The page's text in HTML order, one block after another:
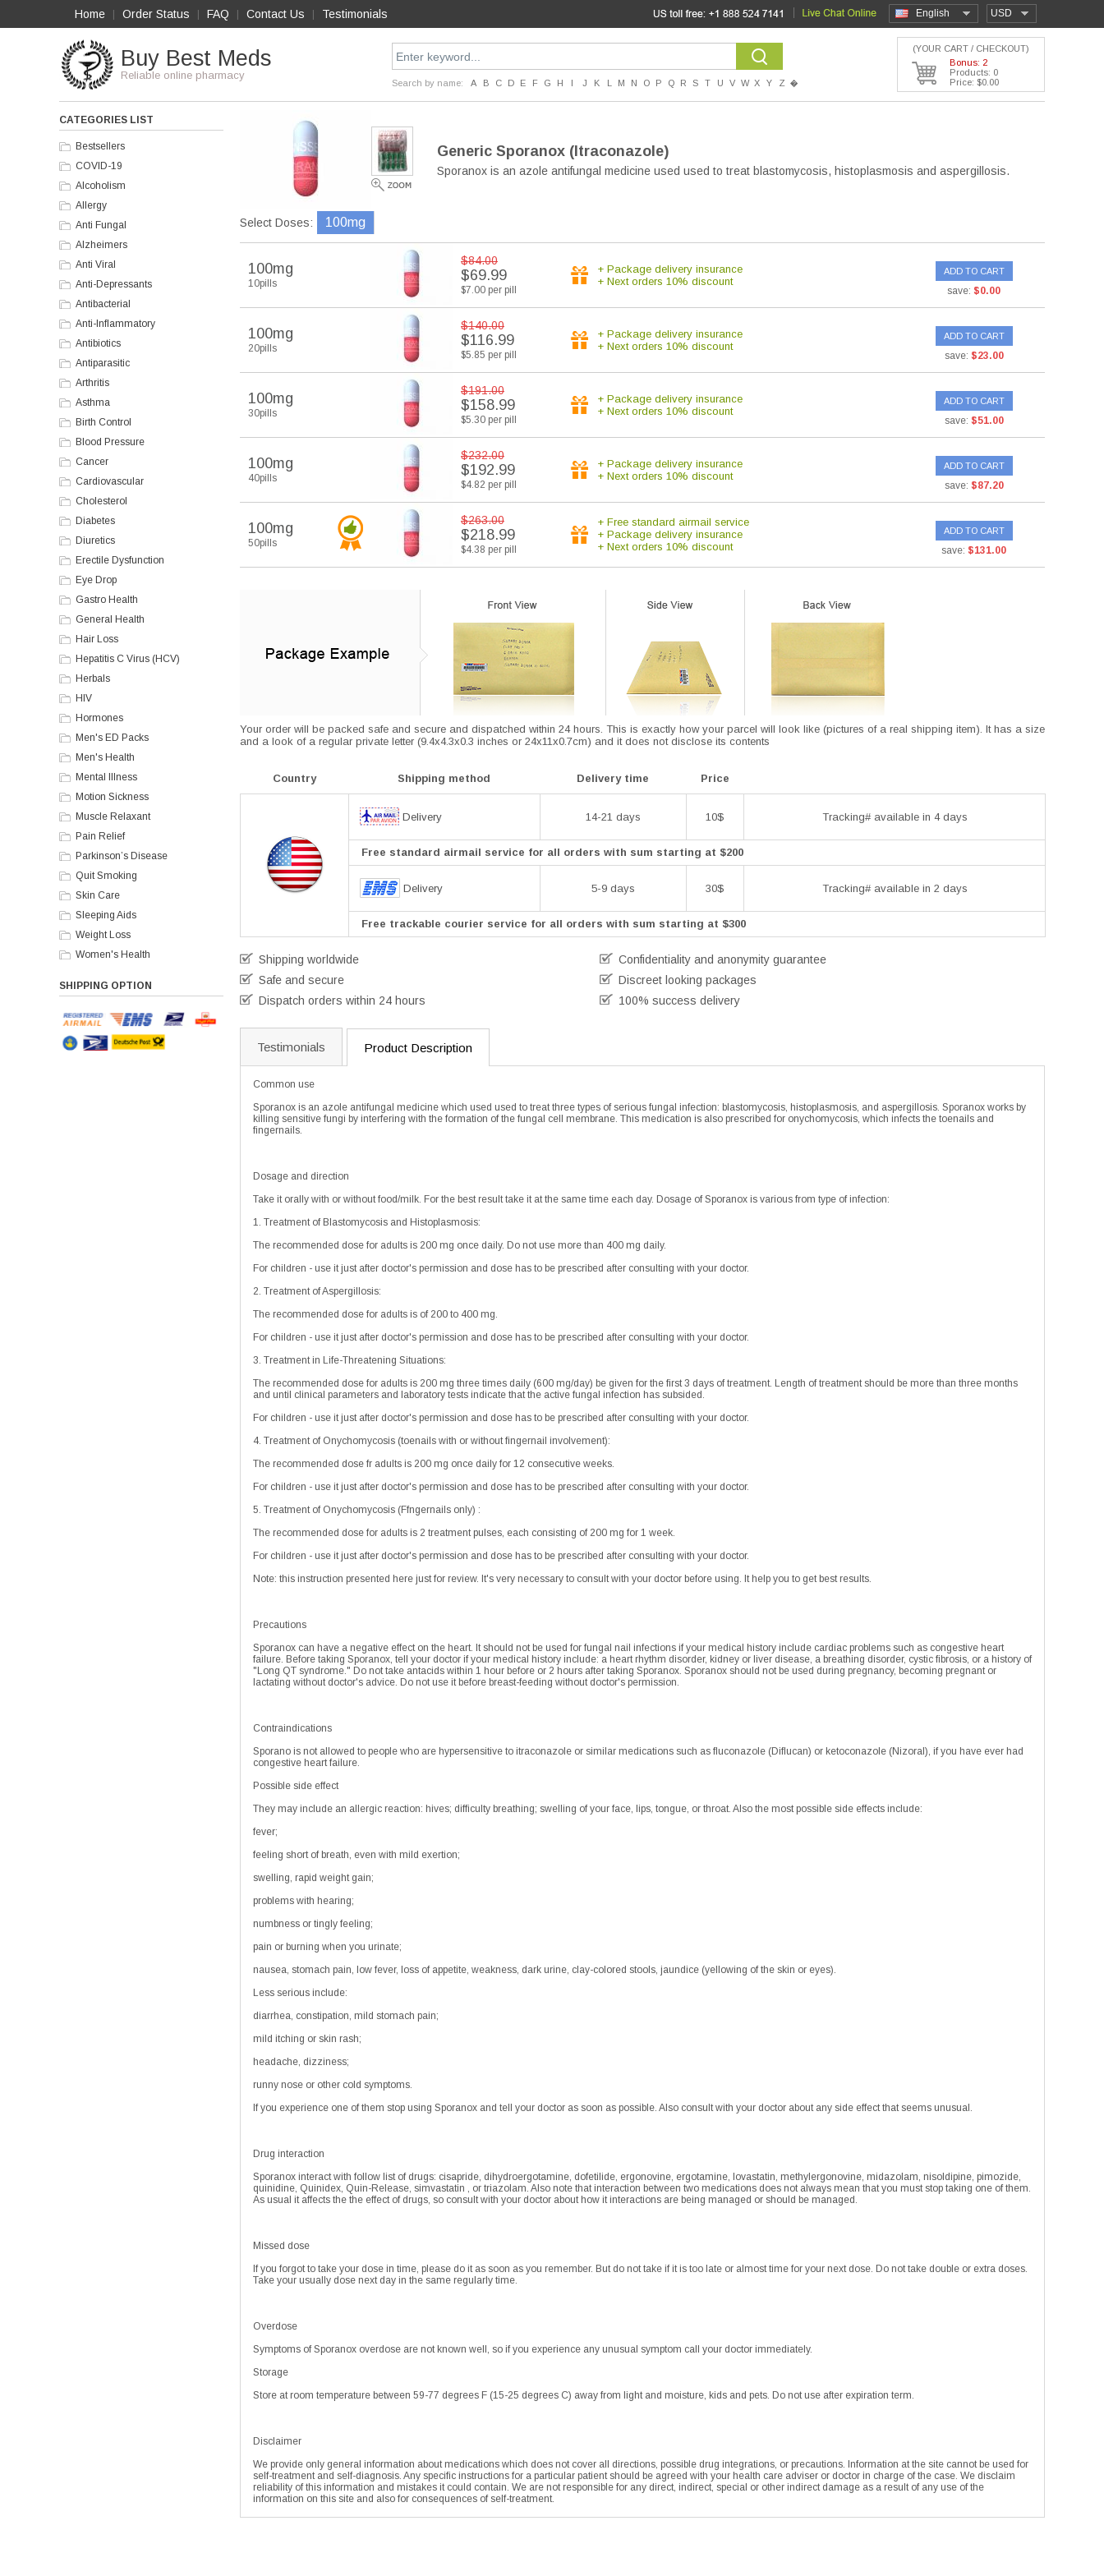
Home Order Status FAQ Contact Us Testimonials USD
English
Buy Best Meds
Reliable online pharmacy
Search by name: A B C D E F G H I J K L M N O P Q R S T U V W X Y Z �
(YOUR CART / CHECKOUT)
Bonus: 2
Products: 0
Price: $0.00
CATEGORIES LIST
Bestsellers
COVID-19
Alcoholism
Allergy
Anti Fungal
Alzheimers
Anti Viral
Anti-Depressants
Antibacterial
Anti-Inflammatory
Antibiotics
Antiparasitic
Arthritis
Asthma
Birth Control
Blood Pressure
Cancer
Cardiovascular
Cholesterol
Diabetes
Diuretics
Erectile Dysfunction
Eye Drop
Gastro Health
General Health
Hair Loss
Hepatitis C Virus (HCV)
Herbals
HIV
Hormones
Men's ED Packs
Men's Health
Mental Illness
Motion Sickness
Muscle Relaxant
Pain Relief
Parkinson’s Disease
Quit Smoking
Skin Care
Sleeping Aids
Weight Loss
Women's Health
SHIPPING OPTION
Generic Sporanox (Itraconazole)
Sporanox is an azole antifungal medicine used used to treat blastomycosis, histoplasmosis and aspergillosis.
Select Doses: 100mg
100mg
10pills
$84.00
$69.99
$7.00 per pill
+ Package delivery insurance
+ Next orders 10% discount
ADD TO CART
save: $0.00
100mg
20pills
$140.00
$116.99
$5.85 per pill
+ Package delivery insurance
+ Next orders 10% discount
ADD TO CART
save: $23.00
100mg
30pills
$191.00
$158.99
$5.30 per pill
+ Package delivery insurance
+ Next orders 10% discount
ADD TO CART
save: $51.00
100mg
40pills
$232.00
$192.99
$4.82 per pill
+ Package delivery insurance
+ Next orders 10% discount
ADD TO CART
save: $87.20
100mg
50pills
$263.00
$218.99
$4.38 per pill
+ Free standard airmail service
+ Package delivery insurance
+ Next orders 10% discount
ADD TO CART
save: $131.00
Your order will be packed safe and secure and dispatched within 24 hours. This is exactly how your parcel will look like (pictures of a real shipping item). It has a size
and a look of a regular private letter (9.4x4.3x0.3 inches or 24x11x0.7cm) and it does not disclose its contents
Country Shipping method Delivery time Price
Delivery 14-21 days 10$ Tracking# available in 4 days
Free standard airmail service for all orders with sum starting at $200
Delivery 5-9 days 30$ Tracking# available in 2 days
Free trackable courier service for all orders with sum starting at $300
Shipping worldwide
Confidentiality and anonymity guarantee
Safe and secure
Discreet looking packages
Dispatch orders within 24 hours
100% success delivery
Testimonials Product Description
Common use
Sporanox is an azole antifungal medicine which used used to treat three types of serious fungal infection: blastomycosis, histoplasmosis, and aspergillosis. Sporanox works by
killing sensitive fungi by interfering with the formation of the fungal cell membrane. This medication is also prescribed for onychomycosis, which infects the toenails and
fingernails.
Dosage and direction
Take it orally with or without food/milk. For the best result take it at the same time each day. Dosage of Sporanox is various from type of infection:
1. Treatment of Blastomycosis and Histoplasmosis:
The recommended dose for adults is 200 mg once daily. Do not use more than 400 mg daily.
For children - use it just after doctor's permission and dose has to be prescribed after consulting with your doctor.
2. Treatment of Aspergillosis:
The recommended dose for adults is of 200 to 400 mg.
For children - use it just after doctor's permission and dose has to be prescribed after consulting with your doctor.
3. Treatment in Life-Threatening Situations:
The recommended dose for adults is 200 mg three times daily (600 mg/day) be given for the first 3 days of treatment. Length of treatment should be more than three months
and until clinical parameters and laboratory tests indicate that the active fungal infection has subsided.
For children - use it just after doctor's permission and dose has to be prescribed after consulting with your doctor.
4. Treatment of Onychomycosis (toenails with or without fingernail involvement):
The recommended dose fr adults is 200 mg once daily for 12 consecutive weeks.
For children - use it just after doctor's permission and dose has to be prescribed after consulting with your doctor.
5. Treatment of Onychomycosis (Ffngernails only) :
The recommended dose for adults is 2 treatment pulses, each consisting of 200 mg for 1 week.
For children - use it just after doctor's permission and dose has to be prescribed after consulting with your doctor.
Note: this instruction presented here just for review. It's very necessary to consult with your doctor before using. It help you to get best results.
Precautions
Sporanox can have a negative effect on the heart. It should not be used for fungal nail infections if your medical history include cardiac problems such as congestive heart
failure. Before taking Sporanox, tell your doctor if your medical history include: a heart rhythm disorder, kidney or liver disease, a breathing disorder, cystic fibrosis, or a history of
"Long QT syndrome." Do not take antacids within 1 hour before or 2 hours after taking Sporanox. Sporanox should not be used during pregnancy, becoming pregnant or
lactating without doctor's advice. Do not use it before breast-feeding without doctor's permission.
Contraindications
Sporano is not allowed to people who are hypersensitive to itraconazole or similar medications such as fluconazole (Diflucan) or ketoconazole (Nizoral), if you have ever had
congestive heart failure.
Possible side effect
They may include an allergic reaction: hives; difficulty breathing; swelling of your face, lips, tongue, or throat. Also the most possible side effects include:
fever;
feeling short of breath, even with mild exertion;
swelling, rapid weight gain;
problems with hearing;
numbness or tingly feeling;
pain or burning when you urinate;
nausea, stomach pain, low fever, loss of appetite, weakness, dark urine, clay-colored stools, jaundice (yellowing of the skin or eyes).
Less serious include:
diarrhea, constipation, mild stomach pain;
mild itching or skin rash;
headache, dizziness;
runny nose or other cold symptoms.
If you experience one of them stop using Sporanox and tell your doctor as soon as possible. Also consult with your doctor about any side effect that seems unusual.
Drug interaction
Sporanox interact with follow list of drugs: cisapride, dihydroergotamine, dofetilide, ergonovine, ergotamine, lovastatin, methylergonovine, midazolam, nisoldipine, pimozide,
quinidine, Quinidex, Quin-Release, simvastatin , or triazolam. Also note that interaction between two medications does not always mean that you must stop taking one of them.
As usual it affects the the effect of drugs, so consult with your doctor about how it interactions are being managed or should be managed.
Missed dose
If you forgot to take your dose in time, please do it as soon as you remember. But do not take if it is too late or almost time for your next dose. Do not take double or extra doses.
Take your usually dose next day in the same regularly time.
Overdose
Symptoms of Sporanox overdose are not known well, so if you experience any unusual symptom call your doctor immediately.
Storage
Store at room temperature between 59-77 degrees F (15-25 degrees C) away from light and moisture, kids and pets. Do not use after expiration term.
Disclaimer
We provide only general information about medications which does not cover all directions, possible drug integrations, or precautions. Information at the site cannot be used for
self-treatment and self-diagnosis. Any specific instructions for a particular patient should be agreed with your health care adviser or doctor in charge of the case. We disclaim
reliability of this information and mistakes it could contain. We are not responsible for any direct, indirect, special or other indirect damage as a result of any use of the
information on this site and also for consequences of self-treatment.